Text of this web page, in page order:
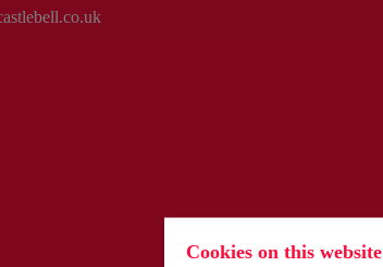
Cookies on this website